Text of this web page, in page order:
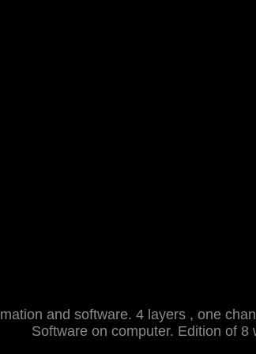
and software. 4 layers , one
Software on computer. Edition of 8